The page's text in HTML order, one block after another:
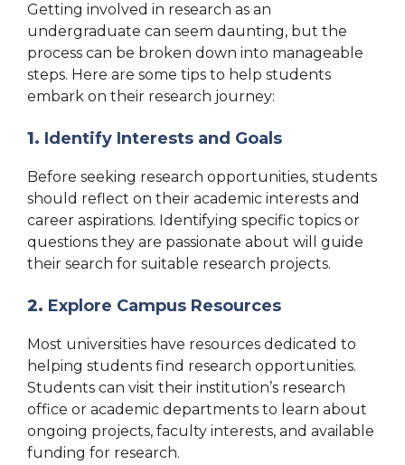
Getting involved in research as an
undergraduate can seem daunting, but the
process can be broken down into manageable
steps. Here are some tips to help students
embark on their research journey:
1. Identify Interests and Goals
Before seeking research opportunities, students
should reflect on their academic interests and
career aspirations. Identifying specific topics or
questions they are passionate about will guide
their search for suitable research projects.
2. Explore Campus Resources
Most universities have resources dedicated to
helping students find research opportunities.
Students can visit their institution’s research
office or academic departments to learn about
ongoing projects, faculty interests, and available
funding for research.